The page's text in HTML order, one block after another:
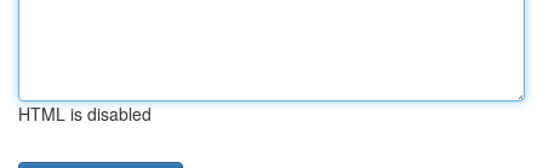
HTML is disabled